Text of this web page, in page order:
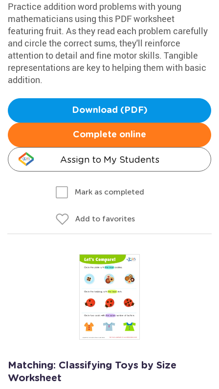
Practice addition word problems with young
mathematicians using this PDF worksheet
featuring fruit. As they read each problem carefully
and circle the correct sums, they'll reinforce
attention to detail and fine motor skills. Tangible
representations are key to helping them with basic
addition.
Download (PDF)
Complete online
Assign to My Students
Mark as completed
Add to favorites
Matching: Classifying Toys by Size
Worksheet